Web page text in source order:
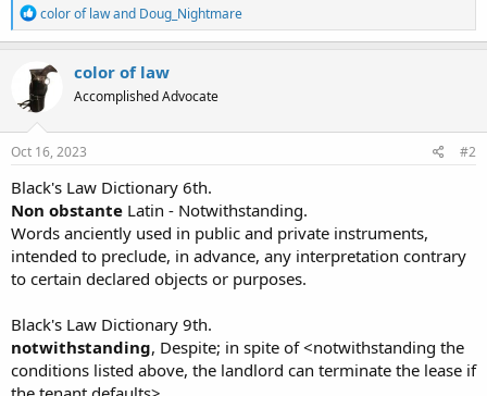
R
e
a
c
t
i
o
n
s
color of lawand Doug_Nightmare
color of law
Accomplished Advocate
Oct 16, 2023 #2
Black's Law Dictionary 6th.
Non obstante Latin - Notwithstanding.
Words anciently used in public and private instruments,
intended to preclude, in advance, any interpretation contrary
to certain declared objects or purposes.
Black's Law Dictionary 9th.
notwithstanding, Despite; in spite of <notwithstanding the
conditions listed above, the landlord can terminate the lease if